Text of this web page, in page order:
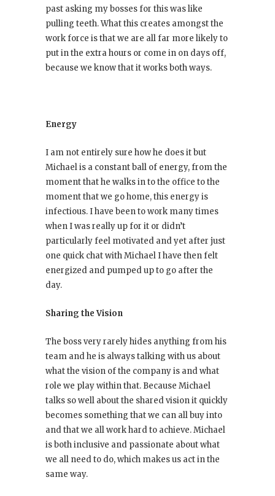
past asking my bosses for this was like
pulling teeth. What this creates amongst the
work force is that we are all far more likely to
put in the extra hours or come in on days off,
because we know that it works both ways.
Energy
I am not entirely sure how he does it but
Michael is a constant ball of energy, from the
moment that he walks in to the office to the
moment that we go home, this energy is
infectious. I have been to work many times
when I was really up for it or didn’t
particularly feel motivated and yet after just
one quick chat with Michael I have then felt
energized and pumped up to go after the
day.
Sharing the Vision
The boss very rarely hides anything from his
team and he is always talking with us about
what the vision of the company is and what
role we play within that. Because Michael
talks so well about the shared vision it quickly
becomes something that we can all buy into
and that we all work hard to achieve. Michael
is both inclusive and passionate about what
we all need to do, which makes us act in the
same way.